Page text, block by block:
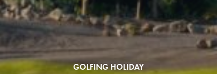
GOLFING HOLIDAY